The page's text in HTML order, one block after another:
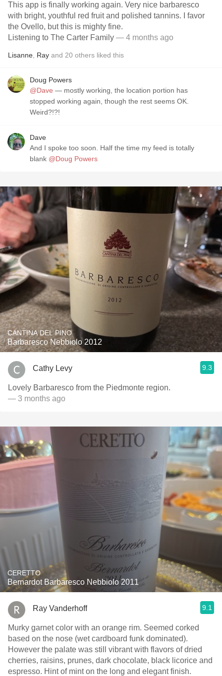
This app is finally working again. Very nice barbaresco
with bright, youthful red fruit and polished tannins. I favor
the Ovello, but this is mighty fine.
Listening to The Carter Family — 4 months ago
Lisanne Ray and 20 others liked this
Doug Powers
@Dave — mostly working, the location portion has
stopped working again, though the rest seems OK.
Weird?!?!
Dave
And I spoke too soon. Half the time my feed is totally
blank @Doug Powers
CANTINA DEL PINO
Barbaresco Nebbiolo 2012
Cathy Levy 9.3
Lovely Barbaresco from the Piedmonte region.
— 3 months ago
CERETTO
Bernardot Barbaresco Nebbiolo 2011
Ray Vanderhoff 9.1
Murky garnet color with an orange rim. Seemed corked
based on the nose (wet cardboard funk dominated).
However the palate was still vibrant with flavors of dried
cherries, raisins, prunes, dark chocolate, black licorice and
espresso. Hint of mint on the long and elegant finish.